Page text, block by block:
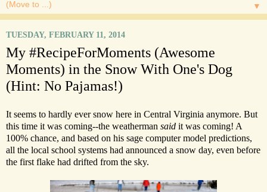
▼
TUESDAY, FEBRUARY 11, 2014
My #RecipeForMoments (Awesome
Moments) in the Snow With One's Dog
(Hint: No Pajamas!)
It seems to hardly ever snow here in Central Virginia anymore. But
this time it was coming--the weatherman said it was coming! A
100% chance, and based on his sage computer model predictions,
all the local school systems had announced a snow day, even before
the first flake had drifted from the sky.